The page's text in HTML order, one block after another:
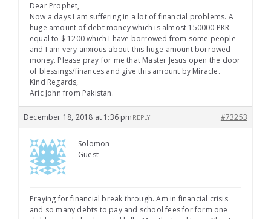
Dear Prophet,
Now a days I am suffering in a lot of financial problems. A
huge amount of debt money which is almost 150000 PKR
equal to $ 1200 which I have borrowed from some people
and I am very anxious about this huge amount borrowed
money. Please pray for me that Master Jesus open the door
of blessings/finances and give this amount by Miracle.
Kind Regards,
Aric John from Pakistan.
December 18, 2018 at 1:36 pm #73253
REPLY
Solomon
Guest
Praying for financial break through. Am in financial crisis
and so many debts to pay and school fees for form one